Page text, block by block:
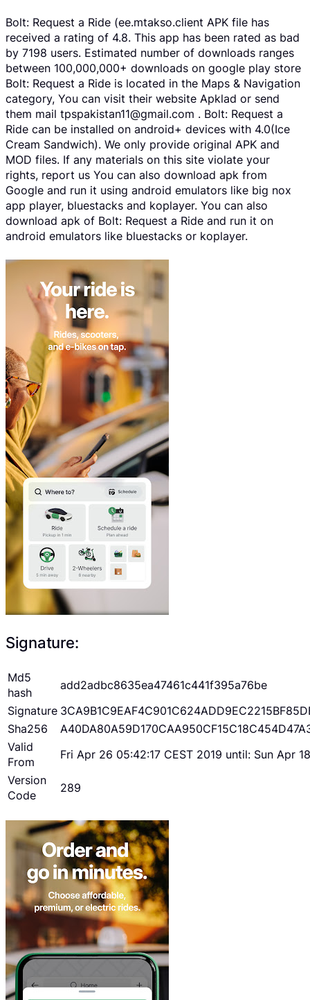
Bolt: Request a Ride (ee.mtakso.client APK file has
received a rating of 4.8. This app has been rated as bad
by 7198 users. Estimated number of downloads ranges
between 100,000,000+ downloads on google play store
Bolt: Request a Ride is located in the Maps & Navigation
category, You can visit their website Apklad or send
them mail tpspakistan11@gmail.com . Bolt: Request a
Ride can be installed on android+ devices with 4.0(Ice
Cream Sandwich). We only provide original APK and
MOD files. If any materials on this site violate your
rights, report us You can also download apk from
Google and run it using android emulators like big nox
app player, bluestacks and koplayer. You can also
download apk of Bolt: Request a Ride and run it on
android emulators like bluestacks or koplayer.
Signature:
Md5
hash
add2adbc8635ea47461c441f395a76be
Signature
Sha256
Valid
From
Fri Apr 26 05:42:17 CEST 2019 until: Sun Apr
Version
Code
289